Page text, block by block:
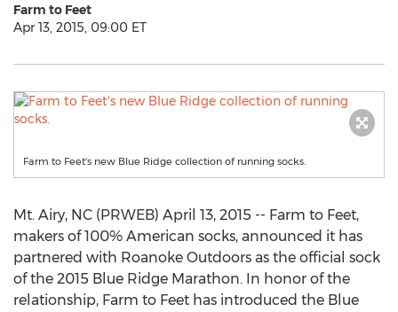
Farm to Feet
Apr 13, 2015, 09:00 ET
Farm to Feet's new Blue Ridge collection of running socks.
Mt. Airy, NC (PRWEB) April 13, 2015 -- Farm to Feet,
makers of 100% American socks, announced it has
partnered with Roanoke Outdoors as the official sock
of the 2015 Blue Ridge Marathon. In honor of the
relationship, Farm to Feet has introduced the Blue